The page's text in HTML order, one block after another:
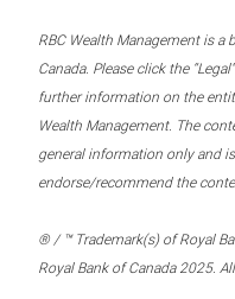
RBC Wealth Management is a
Canada. Please click the
further information on the
Wealth Management. The
general information only and
endorse/recommend the
® / ™ Trademark(s) of Royal
Royal Bank of Canada 2025.